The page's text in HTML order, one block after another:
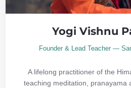
Yogi Vishnu
Founder & Lead Teacher —
A lifelong practitioner of the
teaching meditation, pranayama